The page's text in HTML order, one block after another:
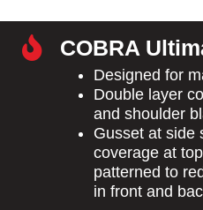
COBRA
Designed for
Double layer
and shoulder
Gusset at side
coverage at
patterned to
in front and